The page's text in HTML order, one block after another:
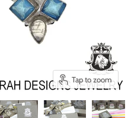
Tap to zoom